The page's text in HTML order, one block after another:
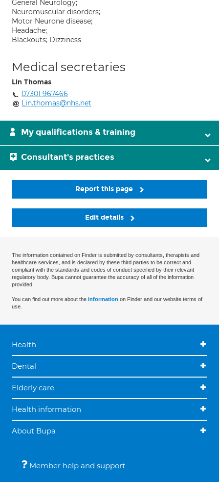
General Neurology;
Neuromuscular disorders;
Motor Neurone disease;
Headache;
Blackouts; Dizziness
Medical secretaries
Lin Thomas
07301 967466
Lin.thomas@nhs.net
My qualifications & training
Consultant's practices
Report this page
Edit details
The information contained on Finder is submitted by consultants, therapists and
healthcare services, and is declared by these third parties to be correct and
compliant with the standards and codes of conduct specified by their relevant
regulatory body. Bupa cannot guarantee the accuracy of all of the information
provided.
You can find out more about the information on Finder and our website terms of
use.
Health
Dental
Elderly care
Health information
About Bupa
Member help and support